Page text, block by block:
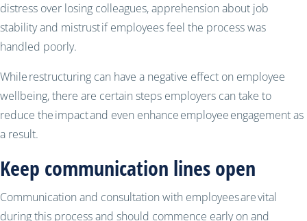
distress over losing colleagues, apprehension about job
stability and mistrust if employees feel the process was
handled poorly.
While restructuring can have a negative effect on employee
wellbeing, there are certain steps employers can take to
reduce the impact and even enhance employee engagement as
a result.
Keep communication lines open
Communication and consultation with employees are vital
during this process and should commence early on and